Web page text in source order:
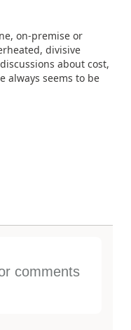
on-premise or
divisive
about cost,
always seems to be
comments